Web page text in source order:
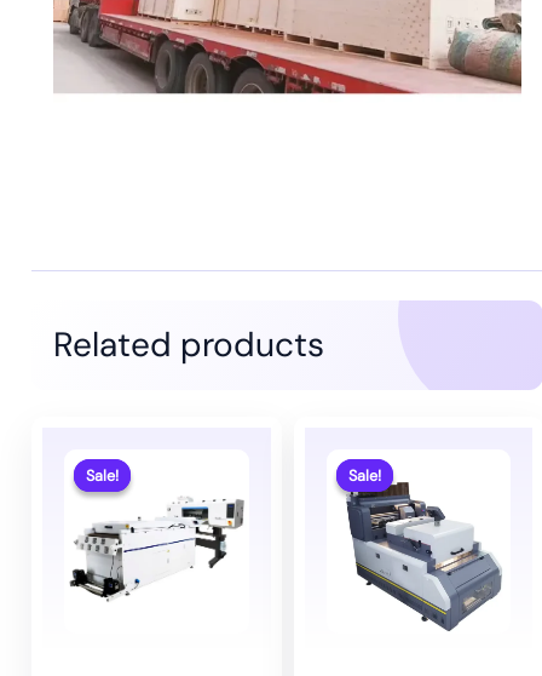
Related products
Sale!
Sale! Sale!
Sale!